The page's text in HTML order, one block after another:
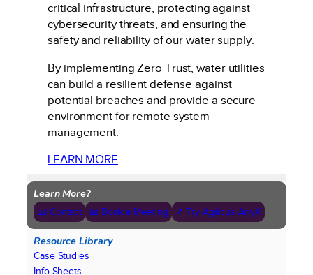
critical infrastructure, protecting against
cybersecurity threats, and ensuring the
safety and reliability of our water supply.
By implementing Zero Trust, water utilities
can build a resilient defense against
potential breaches and provide a secure
environment for remote system
management.
LEARN MORE
Learn More?
📧 Contact 📅 Book a Meeting ↗ Try Agilicus AnyX
Resource Library
Case Studies
Info Sheets